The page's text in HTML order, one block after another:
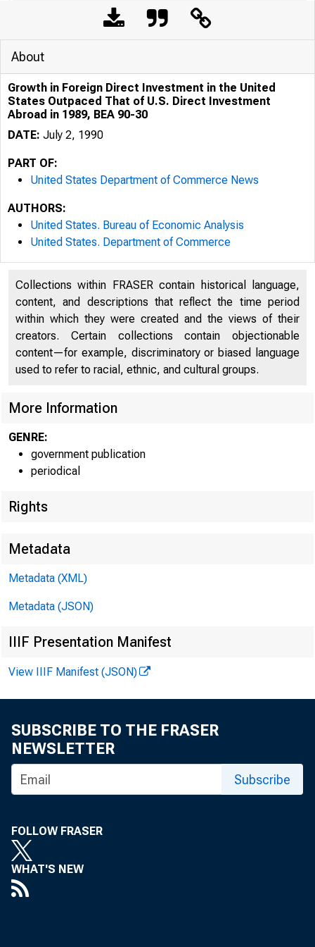
U N I T E
About
Growth in Foreign Direct Investment in the United
States Outpaced That of U.S. Direct Investment
Abroad in 1989, BEA 90-30
DATE: July 2, 1990
PART OF:
United States Department of Commerce News
AUTHORS:
United States. Bureau of Economic Analysis
United States. Department of Commerce
Collections within FRASER contain historical language,
content, and descriptions that reflect the time period
within which they were created and the views of their
creators. Certain collections contain objectionable
content—for example, discriminatory or biased language
used to refer to racial, ethnic, and cultural groups.
More Information
GENRE:
government publication
periodical
Rights
Metadata
Metadata (XML)
Metadata (JSON)
IIIF Presentation Manifest
View IIIF Manifest (JSON)
SUBSCRIBE TO THE FRASER
NEWSLETTER
Subscribe
FOLLOW FRASER
WHAT'S NEW